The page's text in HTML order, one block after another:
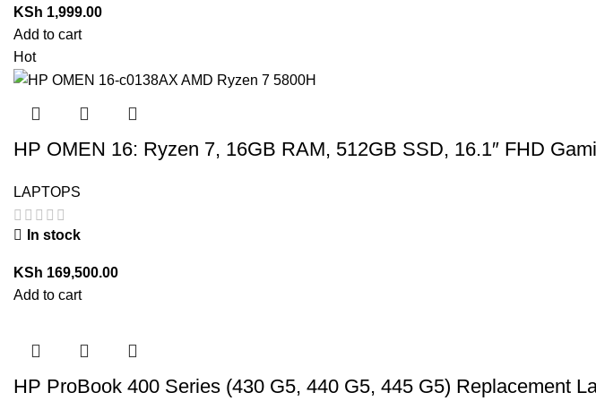
KSh 1,999.00
Add to cart
Hot
HP OMEN 16: Ryzen 7, 16GB RAM, 512GB SSD, 16.1″ FHD
LAPTOPS
In stock
KSh 169,500.00
Add to cart
HP ProBook 400 Series (430 G5, 440 G5, 445 G5) Replacement